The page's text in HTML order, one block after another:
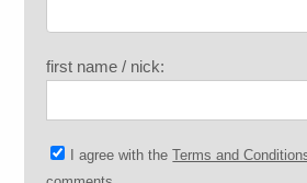
first name / nick:
I agree with theTerms and